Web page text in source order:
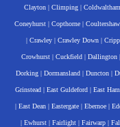
Clayton | Climping | Coldwaltham
Coneyhurst | Copthorne |
| Crawley| Crawley Down|
Crowhurst| Cuckfield| Dallington|
Dorking | Dormansland | Duncton |
Grinstead | East Guldeford | East
| East Dean| Eastergate| Ebernoe|
| Ewhurst| Fairlight| Fairwarp|